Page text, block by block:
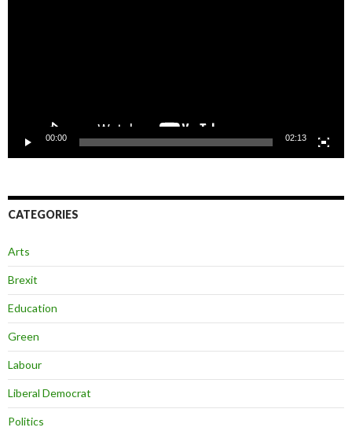
00:00 02:13
CATEGORIES
Arts
Brexit
Education
Green
Labour
Liberal Democrat
Politics